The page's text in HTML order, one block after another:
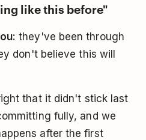
like this before"
they've been through
don't believe this will
that it didn't stick last
fully, and we
after the first